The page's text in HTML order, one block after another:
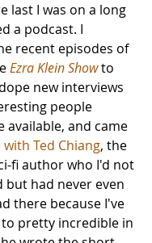
last I was on a long
a podcast. I
recent episodes of
Ezra Klein Show to
new interviews
people
available, and came
Ted Chiang, the
fi author who I'd not
but had never even
there because I've
pretty incredible in